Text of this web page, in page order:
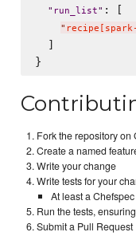
" run_list" : [
"
  ]
Fork the repository on
Create a named
Write your change
Write tests for your
At least a
Run the tests,
Submit a Pull Request